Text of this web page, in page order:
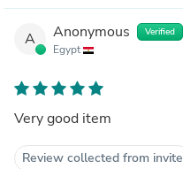
A Anonymous Verified
Egypt
Very good item
Review collected from invite